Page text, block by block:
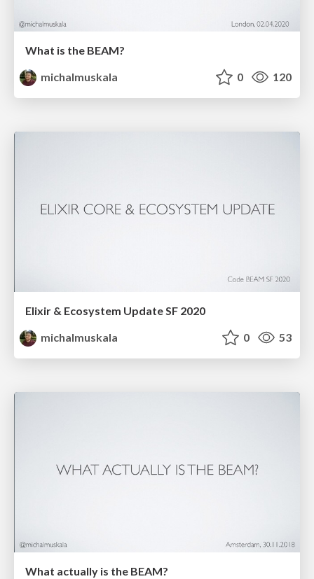
What is the BEAM?
michalmuskala
0 120
Elixir & Ecosystem Update SF 2020
michalmuskala
0 53
What actually is the BEAM?